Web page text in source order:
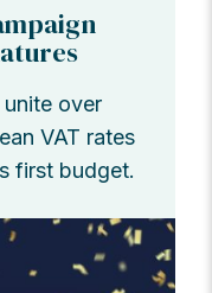
over
VAT rates
first budget.